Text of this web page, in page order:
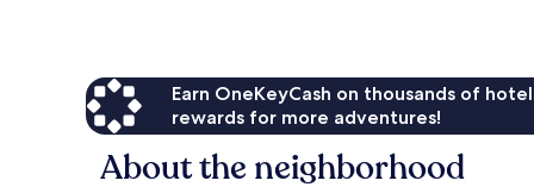
Earn OneKeyCash on thousands of
rewards for more adventures!
About the neighborhood